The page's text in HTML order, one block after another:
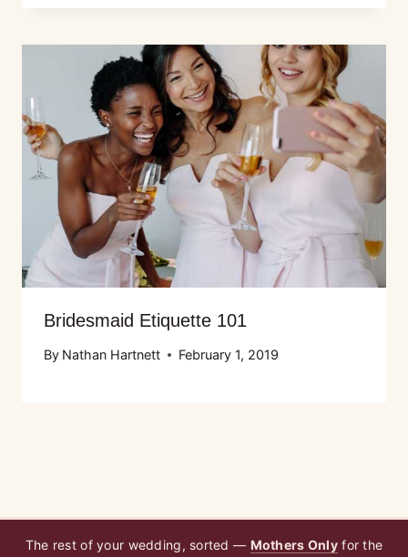
Bridesmaid Etiquette 101
By Nathan Hartnett February 1, 2019
The rest of your wedding, sorted — Mothers Onlyfor the